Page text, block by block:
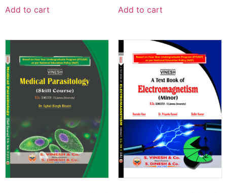
Add to cart Add to cart